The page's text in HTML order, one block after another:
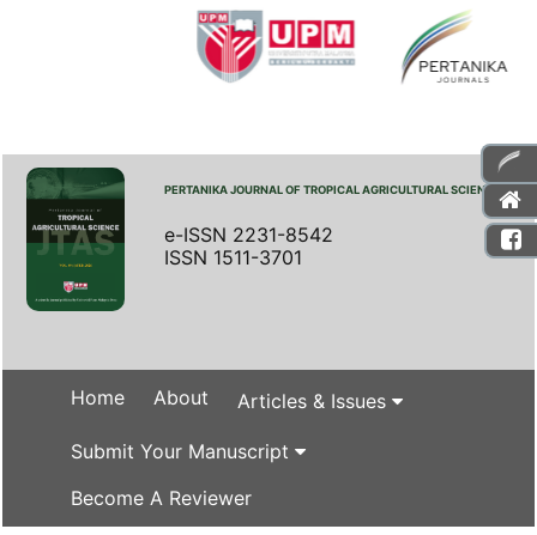
PERTANIKA JOURNAL OF TROPICAL AGRICULTURAL SCIENCE
e-ISSN 2231-8542
ISSN 1511-3701
Home About Articles & Issues
Submit Your Manuscript
Become A Reviewer